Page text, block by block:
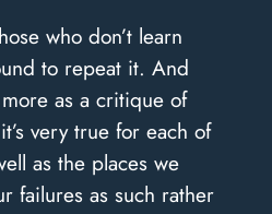
who don’t learn
to repeat it. And
as a critique of
very true for each of
as the places we
failures as such rather